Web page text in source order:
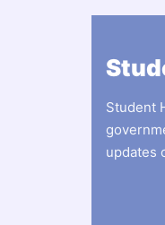
Student
updates